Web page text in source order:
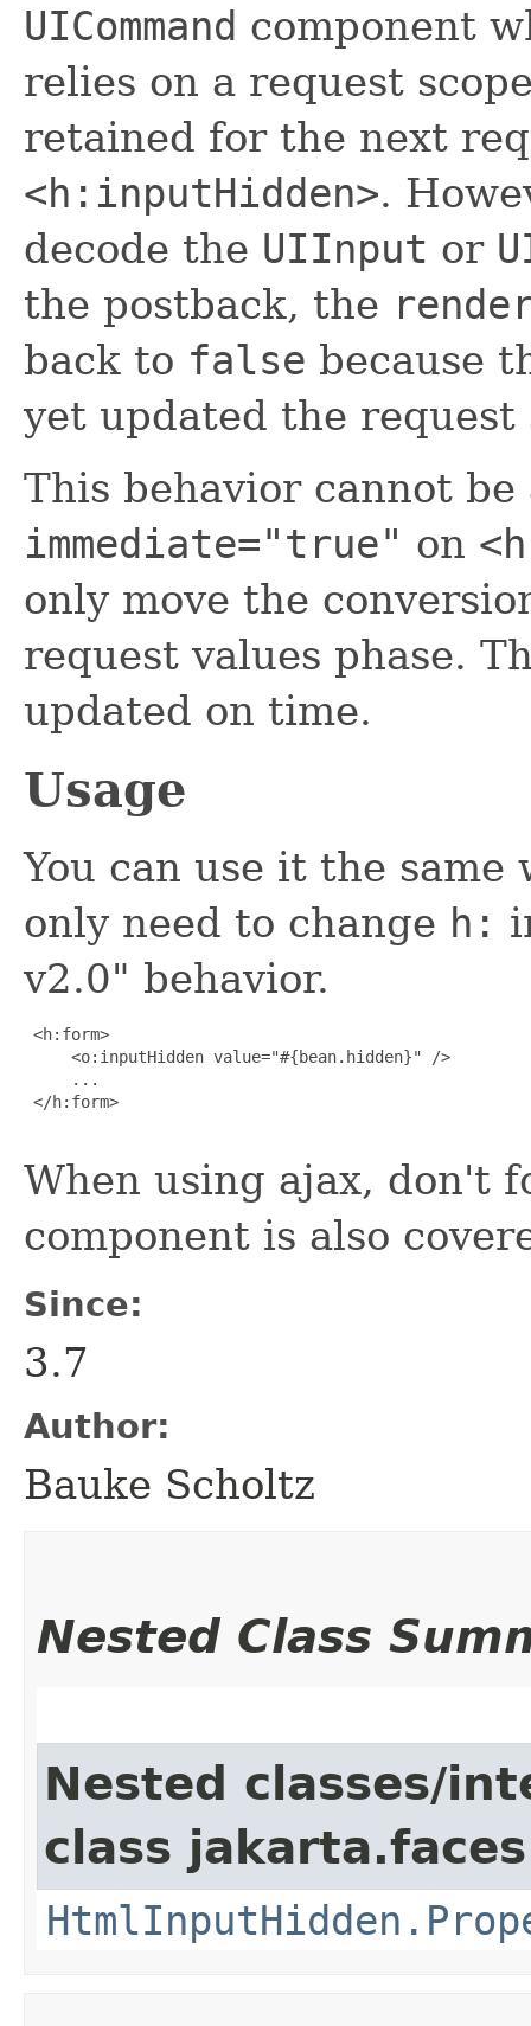
UICommand component
relies on a request
retained for the next
<h:inputHidden>.
decode the UIInput or
the postback, the
back to false because
yet updated the
This behavior cannot
immediate="true" on
only move the
request values phase.
updated on time.
Usage
You can use it the same
only need to change h:
v2.0" behavior.
<h:form>
     <o:inputHidden value="#{bean.hidden}" />
     ...
</h:form>
When using ajax, don't
component is also
Since:
3.7
Author:
Bauke Scholtz
Nested Class
Nested classes/
class